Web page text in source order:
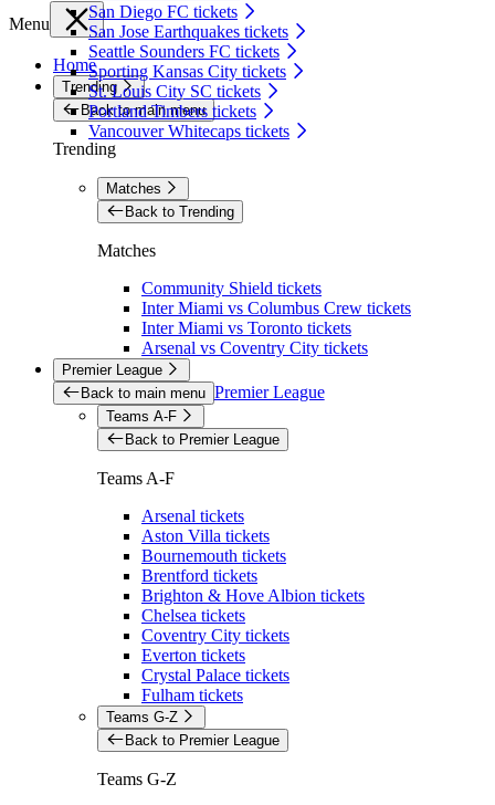
San Diego FC tickets
San Jose Earthquakes tickets
Seattle Sounders FC tickets
Sporting Kansas City tickets
St. Louis City SC tickets
Portland Timbers tickets
Vancouver Whitecaps tickets
Menu
Home
Trending
Back to main menu
Trending
Matches
Back to Trending
Matches
Community Shield tickets
Inter Miami vs Columbus Crew tickets
Inter Miami vs Toronto tickets
Arsenal vs Coventry City tickets
Premier League
Back to main menu Premier League
Teams A-F
Back to Premier League
Teams A-F
Arsenal tickets
Aston Villa tickets
Bournemouth tickets
Brentford tickets
Brighton & Hove Albion tickets
Chelsea tickets
Coventry City tickets
Everton tickets
Crystal Palace tickets
Fulham tickets
Teams G-Z
Back to Premier League
Teams G-Z